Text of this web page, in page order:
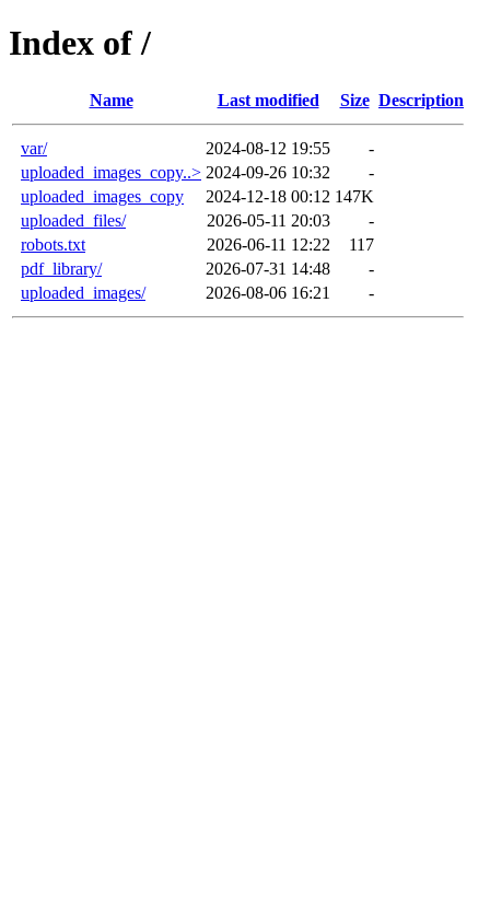
Index of /
Name Last modified Size Description
var/ 2024-08-12 19:55
-
uploaded_images_copy..> 2024-09-26 10:32
-
uploaded_images_copy
2024-12-18 00:12 147K
uploaded_files/
2026-05-11 20:03
-
robots.txt
2026-06-11 12:22
117
pdf_library/
2026-07-31 14:48
-
uploaded_images/
2026-08-06 16:21 -